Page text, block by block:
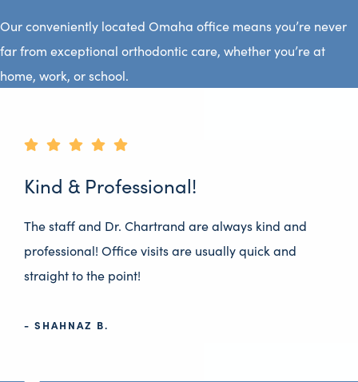
Our conveniently located Omaha office means you’re never
far from exceptional orthodontic care, whether you’re at
home, work, or school.
Kind & Professional!
The staff and Dr. Chartrand are always kind and
professional! Office visits are usually quick and
straight to the point!
- SHAHNAZ B.